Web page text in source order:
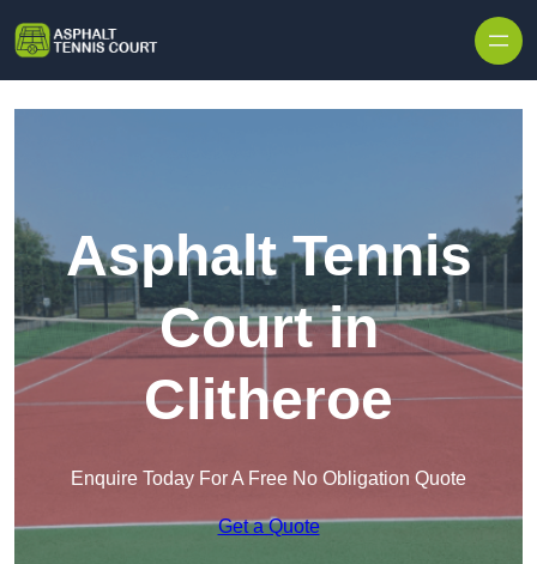
Asphalt Tennis
Court in
Clitheroe
Enquire Today For A Free No Obligation Quote
Get a Quote